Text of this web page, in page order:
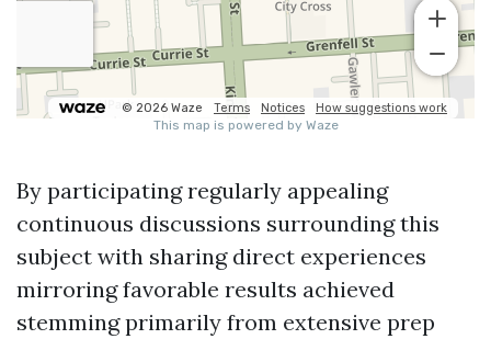
By participating regularly appealing
continuous discussions surrounding this
subject with sharing direct experiences
mirroring favorable results achieved
stemming primarily from extensive prep